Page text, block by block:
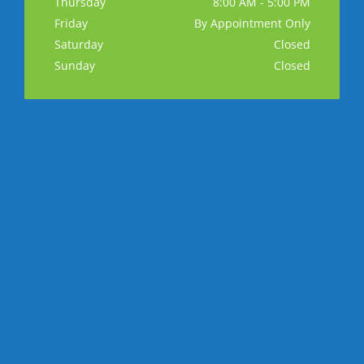
Friday
By Appointment Only
Saturday
Closed
Sunday
Closed